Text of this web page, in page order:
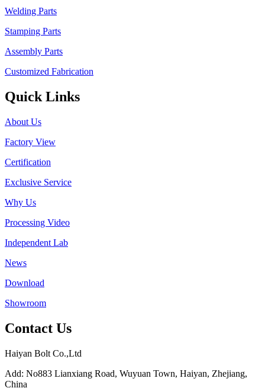
Welding Parts
Stamping Parts
Assembly Parts
Customized Fabrication
Quick Links
About Us
Factory View
Certification
Exclusive Service
Why Us
Processing Video
Independent Lab
News
Download
Showroom
Contact Us
Haiyan Bolt Co.,Ltd
Add: No883 Lianxiang Road, Wuyuan Town, Haiyan, Zhejiang,
China